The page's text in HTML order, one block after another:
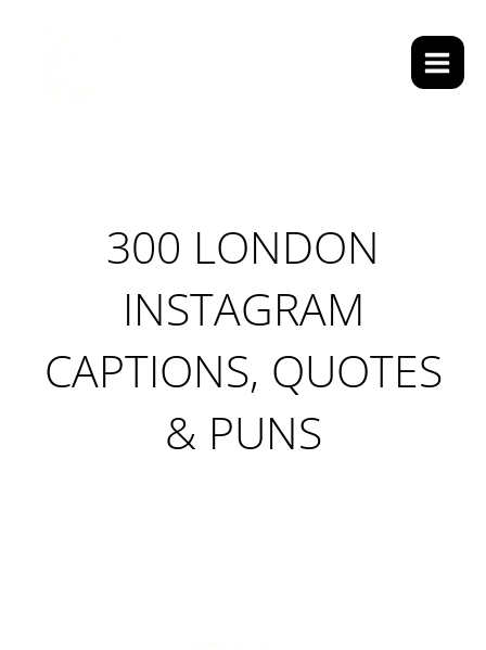
Search
300 LONDON
INSTAGRAM
CAPTIONS, QUOTES
& PUNS